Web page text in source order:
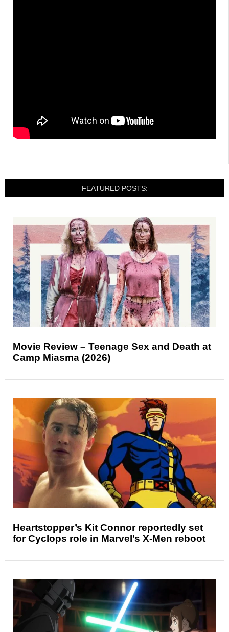
FEATURED POSTS:
Movie Review – Teenage Sex and Death at
Camp Miasma (2026)
Heartstopper’s Kit Connor reportedly set
for Cyclops role in Marvel’s X-Men reboot